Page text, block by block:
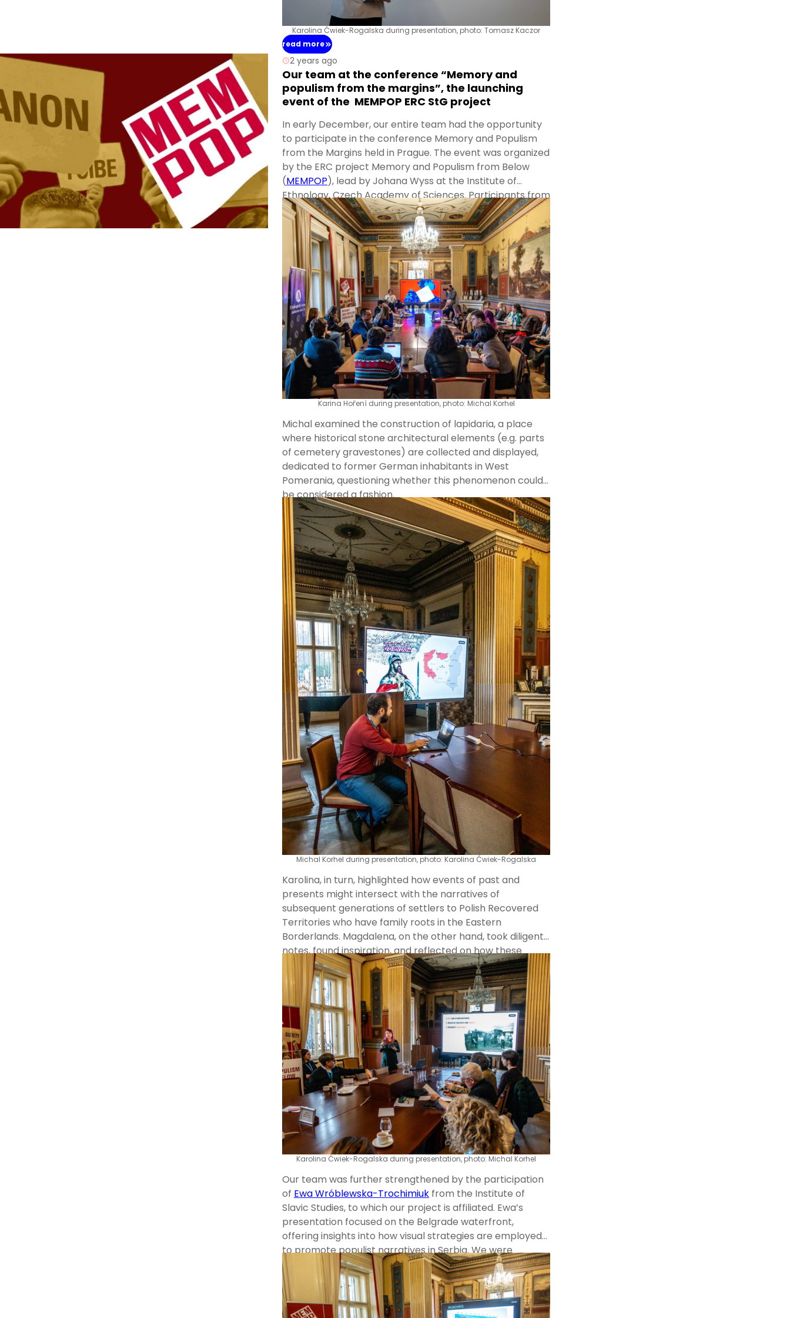
Karolina Ćwiek-Rogalska during presentation, photo: Tomasz Kaczor
read more
2 years ago
Our team at the conference “Memory and
populism from the margins”, the launching
event of the MEMPOP ERC StG project
In early December, our entire team had the opportunity
to participate in the conference Memory and Populism
from the Margins held in Prague. The event was organized
by the ERC project Memory and Populism from Below
(MEMPOP), lead by Johana Wyss at the Institute of
Ethnology, Czech Academy of Sciences. Participants from
across Europe and beyond gathered for their sessions in
the stunning neo-Renaissance Villa Lanna, owned by the
Academy of Sciences of the Czech Republic.
Karina delivered a presentation on the “Sudeten Card,”
engaging with participants to explore why and how the
residents of post-displacement regions in the Czech
Republic are often perceived as particularly prone to
populism.
Karina Hoření during presentation, photo: Michal Korhel
Michal examined the construction of lapidaria, a place
where historical stone architectural elements (e.g. parts
of cemetery gravestones) are collected and displayed,
dedicated to former German inhabitants in West
Pomerania, questioning whether this phenomenon could
be considered a fashion.
Michal Korhel during presentation, photo: Karolina Ćwiek-Rogalska
Karolina, in turn, highlighted how events of past and
presents might intersect with the narratives of
subsequent generations of settlers to Polish Recovered
Territories who have family roots in the Eastern
Borderlands. Magdalena, on the other hand, took diligent
notes, found inspiration, and reflected on how these
discussions could inform her research centered on the
sacred.
Karolina Ćwiek-Rogalska during presentation, photo: Michal Korhel
Our team was further strengthened by the participation
of Ewa Wróblewska-Trochimiuk from the Institute of
Slavic Studies, to which our project is affiliated. Ewa’s
presentation focused on the Belgrade waterfront,
offering insights into how visual strategies are employed
to promote populist narratives in Serbia. We were
delighted to have Ewa with us, as hearing diverse
perspectives is always enriching–especially since Balkan
issues were a recurring topic throughout the conference.
Naturally, the discussions extended beyond the sessions,